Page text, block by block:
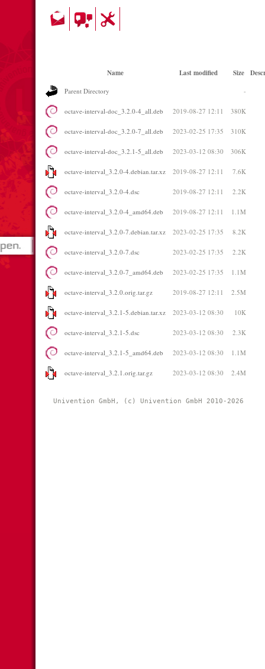
Name Last modified Size
Parent Directory -
octave-interval-doc_3.2.0-4_all.deb 2019-08-27 12:11 380K
octave-interval-doc_3.2.0-7_all.deb 2023-02-25 17:35 310K
octave-interval-doc_3.2.1-5_all.deb 2023-03-12 08:30 306K
octave-interval_3.2.0-4.debian.tar.xz 2019-08-27 12:11 7.6K
octave-interval_3.2.0-4.dsc 2019-08-27 12:11 2.2K
octave-interval_3.2.0-4_amd64.deb 2019-08-27 12:11 1.1M
octave-interval_3.2.0-7.debian.tar.xz 2023-02-25 17:35 8.2K
octave-interval_3.2.0-7.dsc 2023-02-25 17:35 2.2K
octave-interval_3.2.0-7_amd64.deb 2023-02-25 17:35 1.1M
octave-interval_3.2.0.orig.tar.gz 2019-08-27 12:11 2.5M
octave-interval_3.2.1-5.debian.tar.xz 2023-03-12 08:30 10K
octave-interval_3.2.1-5.dsc 2023-03-12 08:30 2.3K
octave-interval_3.2.1-5_amd64.deb 2023-03-12 08:30 1.1M
octave-interval_3.2.1.orig.tar.gz 2023-03-12 08:30 2.4M
Univention GmbH, (c) Univention GmbH 2010-2026